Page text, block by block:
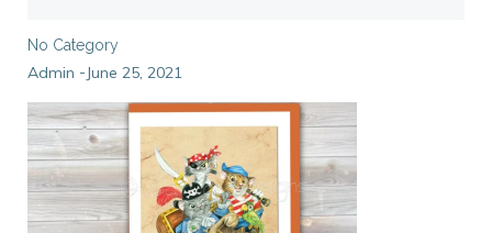
No Category
Admin -June 25, 2021